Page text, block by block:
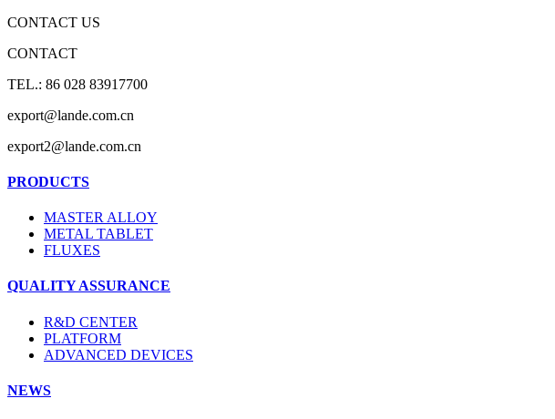
CONTACT US
CONTACT
TEL.: 86 028 83917700
export@lande.com.cn
export2@lande.com.cn
PRODUCTS
MASTER ALLOY
METAL TABLET
FLUXES
QUALITY ASSURANCE
R&D CENTER
PLATFORM
ADVANCED DEVICES
NEWS